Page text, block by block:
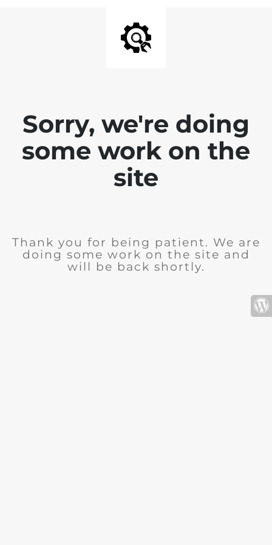
Sorry, we're doing
some work on the
site
Thank you for being patient. We are
doing some work on the site and
will be back shortly.